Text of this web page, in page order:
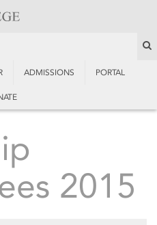
ADMISSIONS PORTAL
2015